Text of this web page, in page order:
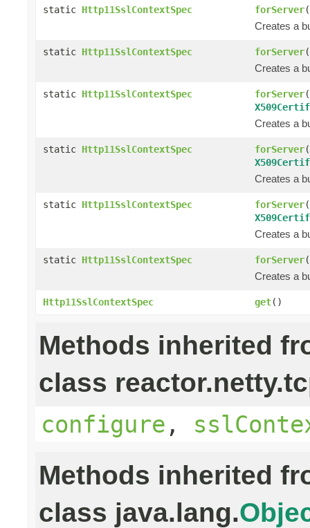
static Http11SslContextSpec forServer(
Creates a
static Http11SslContextSpec forServer(
Creates a
static Http11SslContextSpec forServer(
Creates a
static Http11SslContextSpec forServer(
Creates a
static Http11SslContextSpec forServer(
Creates a
static Http11SslContextSpec forServer(
Creates a
Http11SslContextSpec get()
Methods inherited
class
configure ,
Methods inherited
class java.lang.